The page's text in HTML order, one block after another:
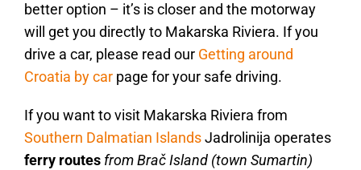
better option – it’s is closer and the motorway
will get you directly to Makarska Riviera. If you
drive a car, please read our Getting around
Croatia by car page for your safe driving.
If you want to visit Makarska Riviera from
Southern Dalmatian IslandsJadrolinija operates
ferry routesfrom Brač Island (town Sumartin)